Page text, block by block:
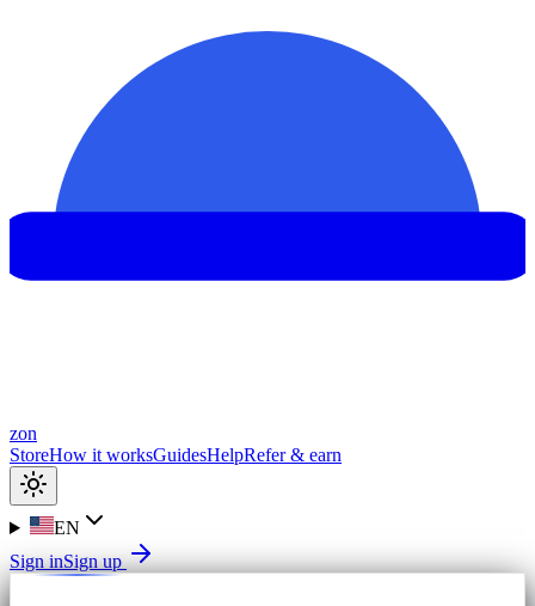
zon
StoreHow it worksGuidesHelpRefer & earn
EN
Sign inSign up